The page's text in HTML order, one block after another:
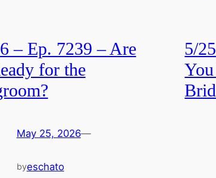
– Ep. 7239 – Are
for the
May 25, 2026—
byeschato
5/